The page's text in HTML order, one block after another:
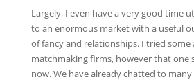
Largely, I even have a very good time
to an enormous market with a useful
of fancy and relationships. I tried some
matchmaking firms, however that one
now. We have already chatted to